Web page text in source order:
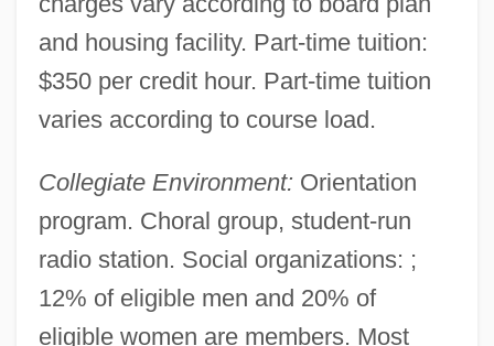
and housing facility. Part-time tuition:
$350 per credit hour. Part-time tuition
varies according to course load.
Collegiate Environment: Orientation
program. Choral group, student-run
radio station. Social organizations: ;
12% of eligible men and 20% of
eligible women are members. Most